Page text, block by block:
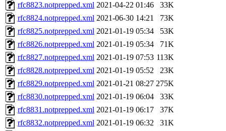
rfc8823.notprepped.xml 2021-04-22 01:46
33K
rfc8824.notprepped.xml 2021-06-30 14:21
73K
rfc8825.notprepped.xml 2021-01-19 05:34
53K
rfc8826.notprepped.xml 2021-01-19 05:34
71K
rfc8827.notprepped.xml 2021-01-19 07:53 113K
rfc8828.notprepped.xml 2021-01-19 05:52
23K
rfc8829.notprepped.xml 2021-01-21 08:27 275K
rfc8830.notprepped.xml 2021-01-19 06:04
33K
rfc8831.notprepped.xml 2021-01-19 06:17
37K
rfc8832.notprepped.xml 2021-01-19 06:32
31K